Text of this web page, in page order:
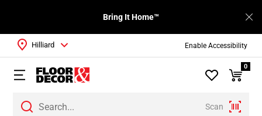
Enable Accessibility
Bring It Home™
Scan
Hilliard
0